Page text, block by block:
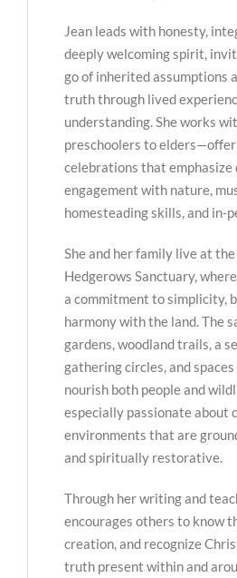
Jean leads with honesty,
deeply welcoming spirit,
go of inherited assumptions
truth through lived
understanding. She works
preschoolers to
celebrations that emphasize
engagement with nature,
homesteading skills, and in-
She and her family live at
Hedgerows Sanctuary,
a commitment to simplicity,
harmony with the land. The
gardens, woodland trails, a
gathering circles, and
nourish both people and
especially passionate about
environments that are
and spiritually restorative.
Through her writing and
encourages others to know
creation, and recognize
truth present within and